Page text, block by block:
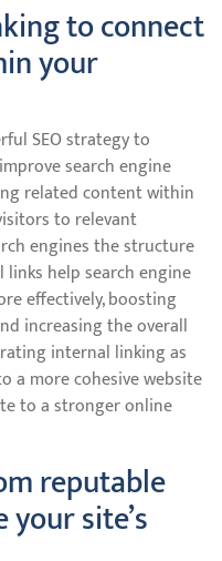
to connect
your
SEO strategy to
search engine
related content within
to relevant
engines the structure
help search engine
effectively, boosting
increasing the overall
internal linking as
a more cohesive website
to a stronger online
reputable
site’s